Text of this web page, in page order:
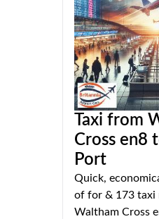
Taxi from
Cross en8
Port
Quick,
of for & 173 taxi
Waltham Cross